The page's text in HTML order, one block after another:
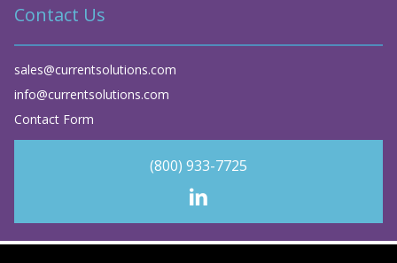
Contact Us
sales@currentsolutions.com
info@currentsolutions.com
Contact Form
(800) 933-7725